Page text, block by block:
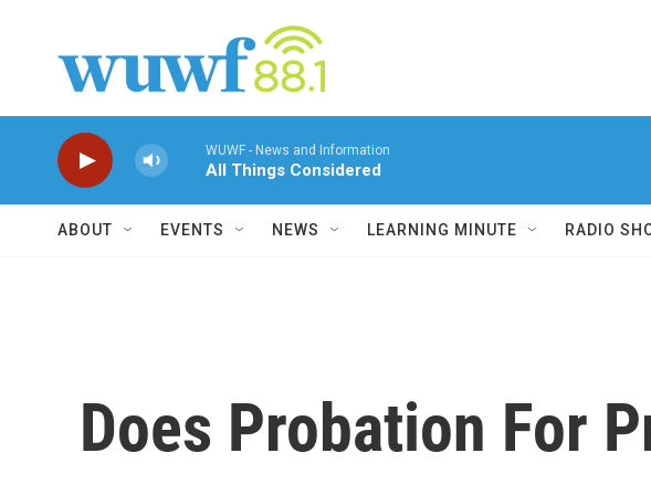
WUWF - News and Information
All Things Considered
ABOUT EVENTS NEWS LEARNING MINUTE RADIO
Does Probation For